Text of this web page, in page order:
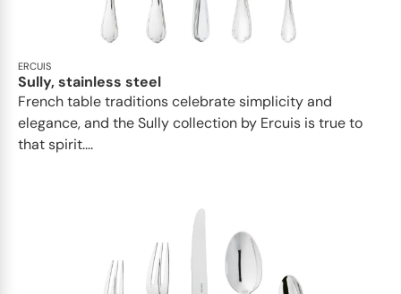
ERCUIS
Sully, stainless steel
French table traditions celebrate simplicity and
elegance, and the Sully collection by Ercuis is true to
that spirit....